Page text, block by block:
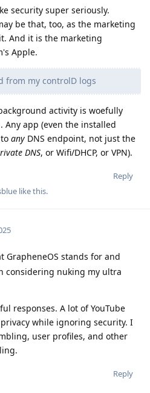
security super seriously.
be that, too, as the marketing
it. And it is the marketing
Apple.
from my controlD logs
activity is woefully
app (even the installed
any DNS endpoint, not just the
DNS, or Wifi/DHCP, or VPN).
Reply
like this.
GrapheneOS stands for and
considering nuking my ultra
responses. A lot of YouTube
while ignoring security. I
user profiles, and other
Reply